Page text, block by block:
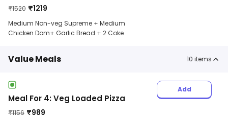
₹1520 ₹1219
Medium Non-veg Supreme + Medium
Chicken Dom+ Garlic Bread + 2 Coke
Value Meals 10 items
Meal For 4: Veg Loaded Pizza
₹1156 ₹989
Add